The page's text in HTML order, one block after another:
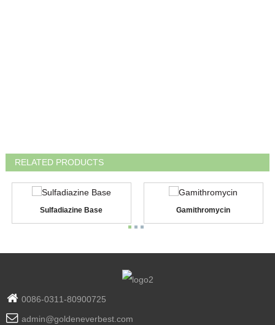
RELATED PRODUCTS
Sulfadiazine Base Gamithromycin
0086-0311-80900725
admin@goldeneverbest.com